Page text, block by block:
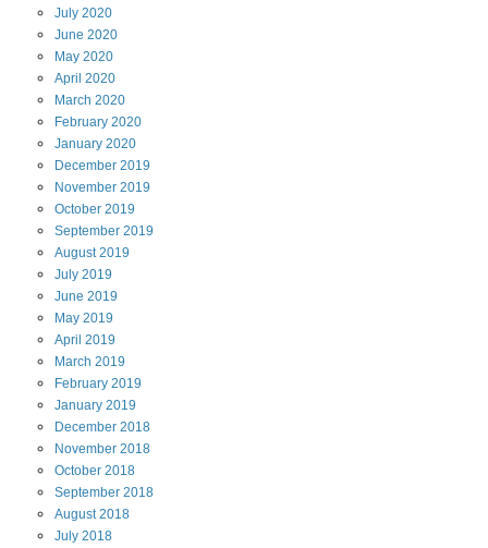
July 2020
June 2020
May 2020
April 2020
March 2020
February 2020
January 2020
December 2019
November 2019
October 2019
September 2019
August 2019
July 2019
June 2019
May 2019
April 2019
March 2019
February 2019
January 2019
December 2018
November 2018
October 2018
September 2018
August 2018
July 2018